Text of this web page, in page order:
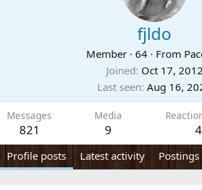
fjldo
Member · 64 · From
Joined Oct 17, 2012
Last seen Aug 16,
Messages
821
Media
9 4
Profile posts Latest activity Postings